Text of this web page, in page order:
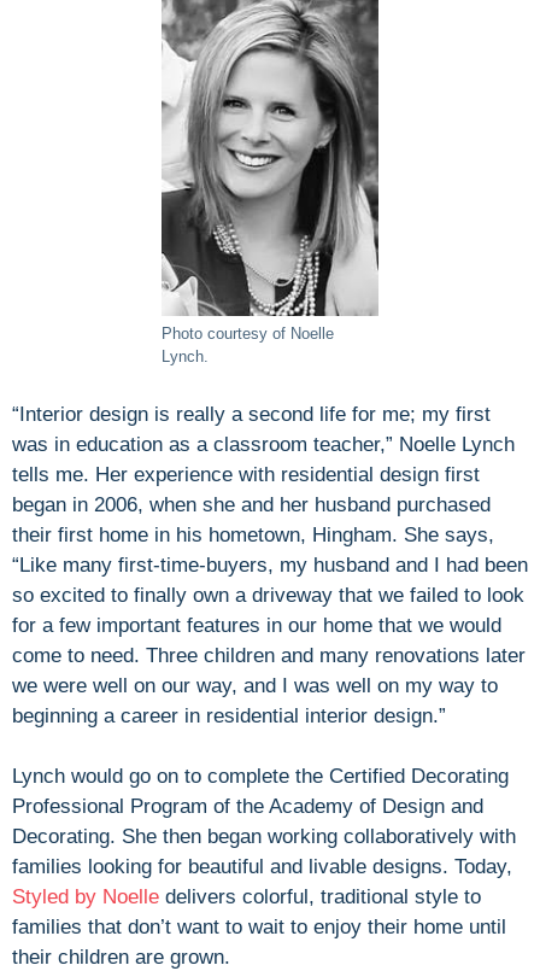
Photo courtesy of Noelle
Lynch.
“Interior design is really a second life for me; my first
was in education as a classroom teacher,” Noelle Lynch
tells me. Her experience with residential design first
began in 2006, when she and her husband purchased
their first home in his hometown, Hingham. She says,
“Like many first-time-buyers, my husband and I had been
so excited to finally own a driveway that we failed to look
for a few important features in our home that we would
come to need. Three children and many renovations later
we were well on our way, and I was well on my way to
beginning a career in residential interior design.”
Lynch would go on to complete the Certified Decorating
Professional Program of the Academy of Design and
Decorating. She then began working collaboratively with
families looking for beautiful and livable designs. Today,
Styled by Noelle delivers colorful, traditional style to
families that don’t want to wait to enjoy their home until
their children are grown.